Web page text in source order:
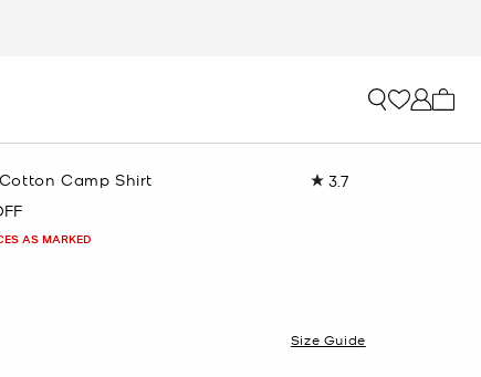
Camp Shirt 3.7
AS MARKED
Size Guide